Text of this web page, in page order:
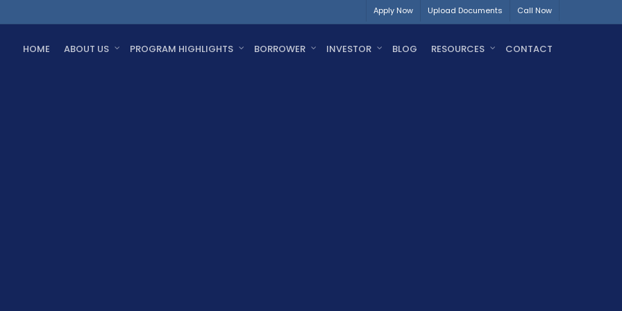
Apply Now Upload Documents Call Now
HOME ABOUT US PROGRAM HIGHLIGHTS BORROWER INVESTOR BLOG RESOURCES CONTACT